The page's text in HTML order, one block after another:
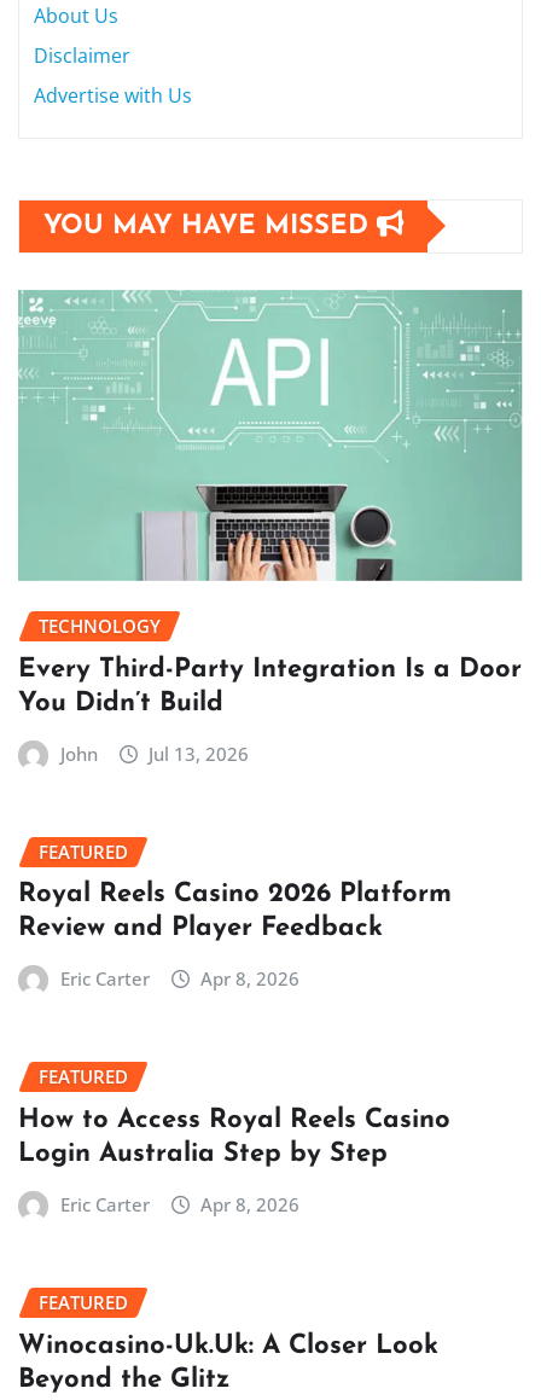
About Us
Disclaimer
Advertise with Us
YOU MAY HAVE MISSED
TECHNOLOGY
Every Third-Party Integration Is a Door
You Didn’t Build
John Jul 13, 2026
FEATURED
Royal Reels Casino 2026 Platform
Review and Player Feedback
Eric Carter Apr 8, 2026
FEATURED
How to Access Royal Reels Casino
Login Australia Step by Step
Eric Carter Apr 8, 2026
FEATURED
Winocasino-Uk.Uk: A Closer Look
Beyond the Glitz